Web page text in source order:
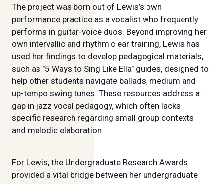
The project was born out of Lewis’s own
performance practice as a vocalist who frequently
performs in guitar-voice duos. Beyond improving her
own intervallic and rhythmic ear training, Lewis has
used her findings to develop pedagogical materials,
such as "5 Ways to Sing Like Ella" guides, designed to
help other students navigate ballads, medium and
up-tempo swing tunes. These resources address a
gap in jazz vocal pedagogy, which often lacks
specific research regarding small group contexts
and melodic elaboration.
For Lewis, the Undergraduate Research Awards
provided a vital bridge between her undergraduate